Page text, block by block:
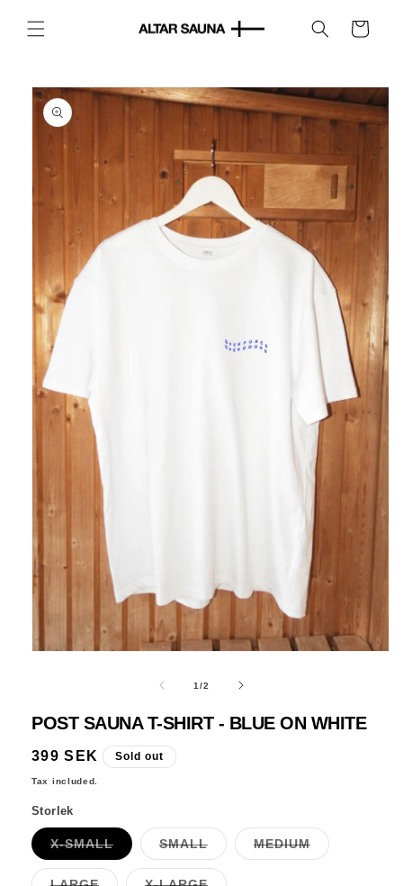
content
Cart
Skip to
product
information
Open
media
1
1/of
2
POST SAUNA T-SHIRT - BLUE ON WHITE
Regular
price
399 SEK Sold out
Tax included.
Storlek
X-SMALLVariant
sold
or
SMALLVariant
sold
out
MEDIUMVariant
sold